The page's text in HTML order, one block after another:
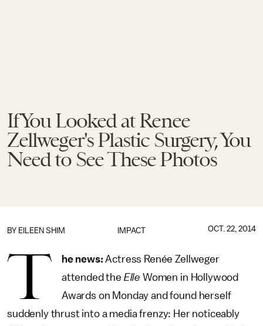
If You Looked at Renee
Zellweger's Plastic Surgery, You
Need to See These Photos
IMPACT
BY EILEEN SHIM OCT. 22, 2014
T he news:Actress Renée Zellweger
attended the Elle Women in Hollywood
Awards on Monday and found herself
suddenly thrust into a media frenzy: Her noticeably